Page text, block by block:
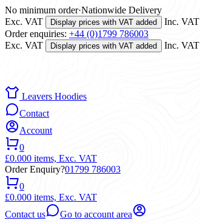
No minimum order·Nationwide Delivery
Exc. VAT
Display prices with VAT added
Inc. VAT
Order enquiries: +44 (0)1799 786003
Exc. VAT
Display prices with VAT added Inc. VAT
Leavers Hoodies
Contact
Account
0
£0.000 items, Exc. VAT
Order Enquiry?01799 786003
0
£0.000 items, Exc. VAT
Contact us
Go to account area